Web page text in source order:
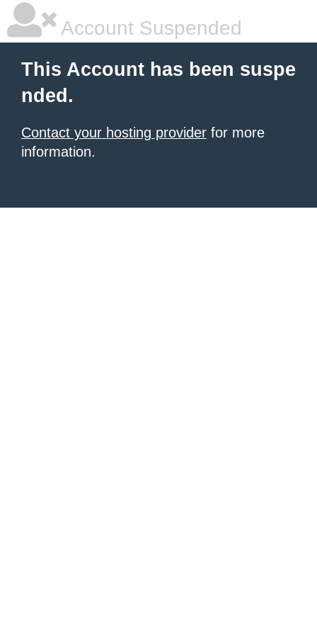
Account Suspended
This Account has been suspe
nded.
Contact your hosting provider for more
information.